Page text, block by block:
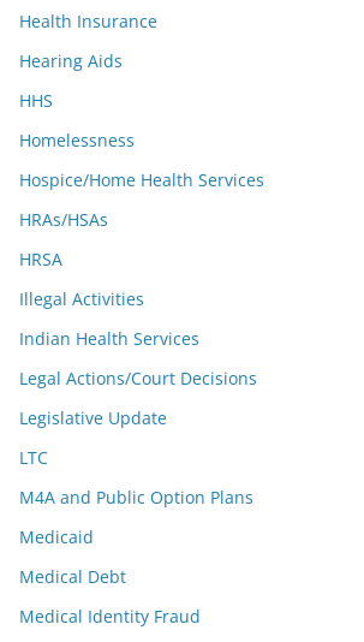
Health Insurance
Hearing Aids
HHS
Homelessness
Hospice/Home Health Services
HRAs/HSAs
HRSA
Illegal Activities
Indian Health Services
Legal Actions/Court Decisions
Legislative Update
LTC
M4A and Public Option Plans
Medicaid
Medical Debt
Medical Identity Fraud